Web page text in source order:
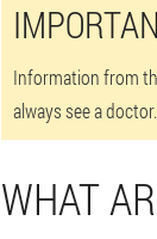
Information from
always see a doctor.
WHAT